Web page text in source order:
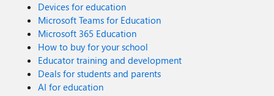
Devices for education
Microsoft Teams for Education
Microsoft 365 Education
How to buy for your school
Educator training and development
Deals for students and parents
AI for education